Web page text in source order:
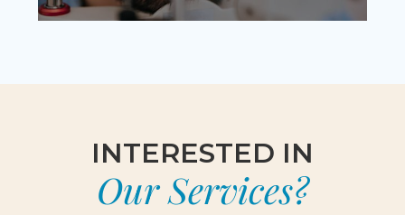
INTERESTED IN
Our Services?